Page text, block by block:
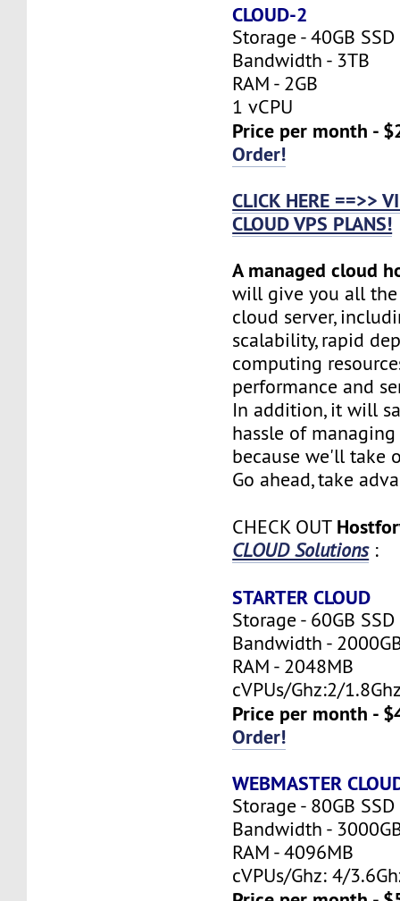
CLOUD-2
Storage - 40GB SSD
Bandwidth - 3TB
RAM - 2GB
1 vCPU
Price per month -
Order!
CLICK HERE ==>>
CLOUD VPS PLANS!
A managed cloud
will give you all
cloud server,
scalability, rapid
computing
performance and
In addition, it will
hassle of managing
because we'll take
Go ahead, take
CHECK OUT
CLOUD Solutions:
STARTER CLOUD
Storage - 60GB SSD
Bandwidth -
RAM - 2048MB
cVPUs/Ghz:2/
Price per month -
Order!
WEBMASTER
Storage - 80GB SSD
Bandwidth -
RAM - 4096MB
cVPUs/Ghz: 4/